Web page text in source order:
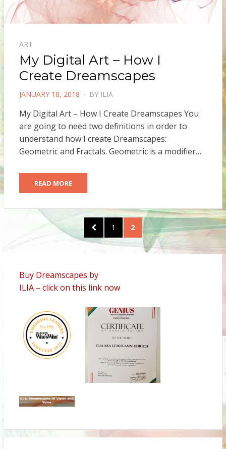
ART
My Digital Art – How I
Create Dreamscapes
POSTED
JANUARY 18, 2018 BY ILIA
My Digital Art – How I Create Dreamscapes You
are going to need two definitions in order to
understand how I create Dreamscapes:
Geometric and Fractals. Geometric is a modifier…
READ MORE
pagination
PREVIOUS
PAGE
PAGE
1 PAGE
2
Buy Dreamscapes by
ILIA – click on this link now